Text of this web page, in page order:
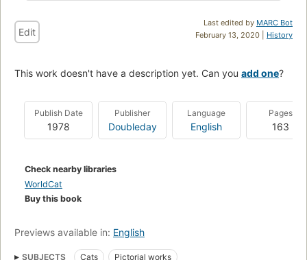
Last edited by MARC Bot
February 13, 2020 | History
Edit
This work doesn't have a description yet. Can you add one?
Publish Date
1978
Publisher
Doubleday
Language
English
Pages
163
Check nearby libraries
WorldCat
Buy this book
Previews available in: English
SUBJECTS Cats Pictorial works